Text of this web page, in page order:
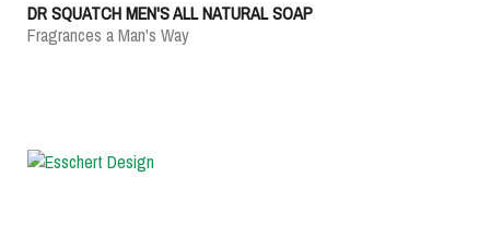
DR SQUATCH MEN'S ALL NATURAL SOAP
Fragrances a Man's Way